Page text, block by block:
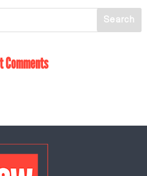
Comments